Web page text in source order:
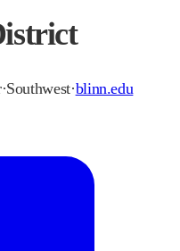
·Southwest·blinn.edu